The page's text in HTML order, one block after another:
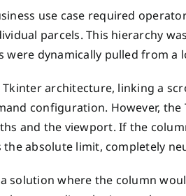
use case required
parcels. This hierarchy
were dynamically pulled from a
architecture, linking a
configuration. However,
and the viewport. If the
the absolute limit, completely
solution where the column